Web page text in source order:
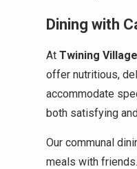
Dining with
At Twining
offer nutritious,
accommodate
both satisfying
Our communal
meals with